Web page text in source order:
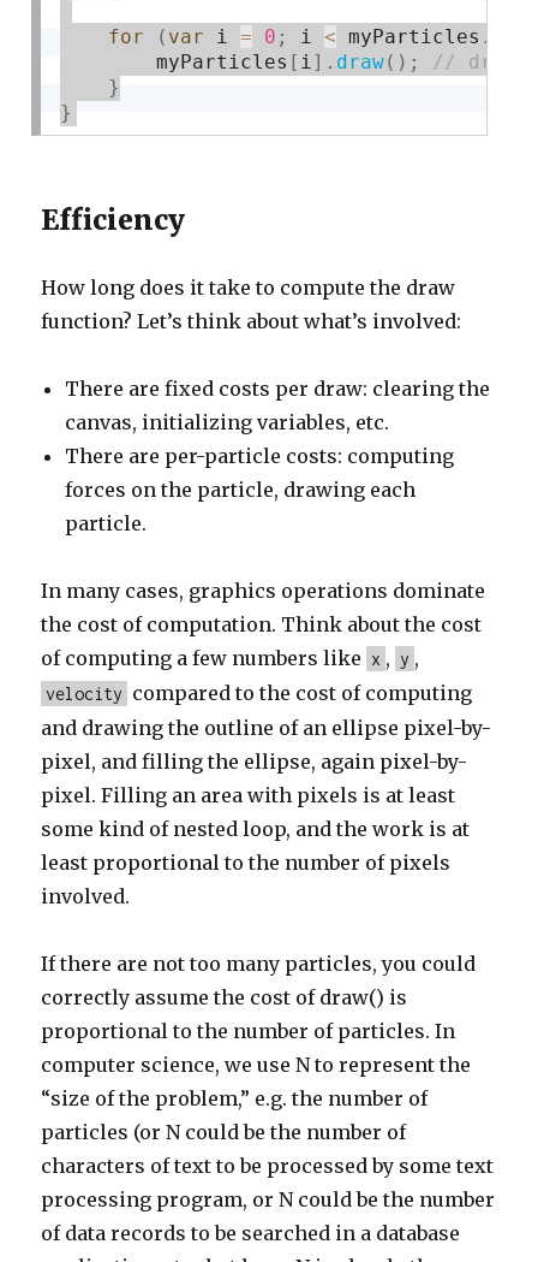
for ( var i = 0 ; i < myParticles .
        myParticles
[ i] . draw( ) ;
}
}
Efficiency
How long does it take to compute the draw
function? Let’s think about what’s involved:
There are fixed costs per draw: clearing the
canvas, initializing variables, etc.
There are per-particle costs: computing
forces on the particle, drawing each
particle.
In many cases, graphics operations dominate
the cost of computation. Think about the cost
of computing a few numbers like x , y ,
velocity compared to the cost of computing
and drawing the outline of an ellipse pixel-by-
pixel, and filling the ellipse, again pixel-by-
pixel. Filling an area with pixels is at least
some kind of nested loop, and the work is at
least proportional to the number of pixels
involved.
If there are not too many particles, you could
correctly assume the cost of draw() is
proportional to the number of particles. In
computer science, we use N to represent the
“size of the problem,” e.g. the number of
particles (or N could be the number of
characters of text to be processed by some text
processing program, or N could be the number
of data records to be searched in a database